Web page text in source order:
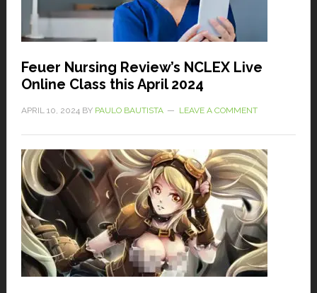
Feuer Nursing Review’s NCLEX Live
Online Class this April 2024
APRIL 10, 2024BY PAULO BAUTISTA LEAVE A COMMENT